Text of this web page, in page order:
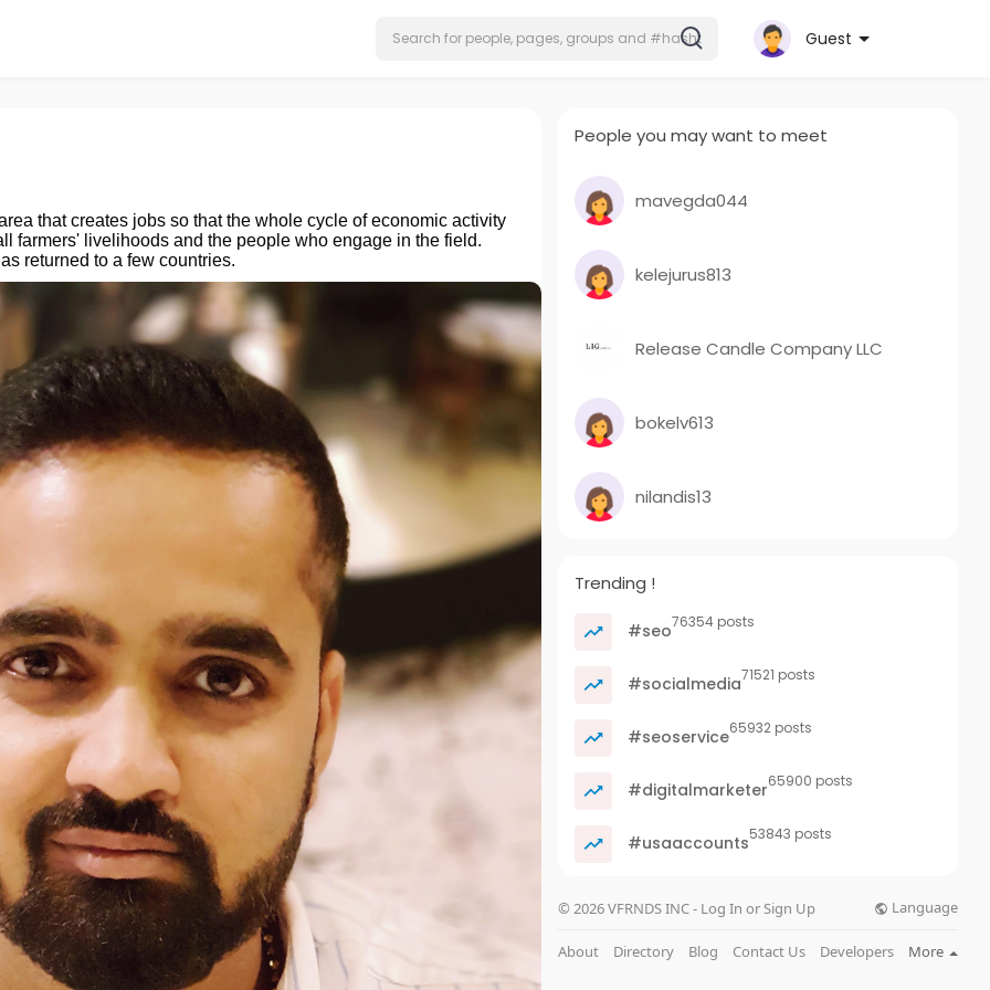
Guest
that creates jobs so that the whole cycle of economic activity
farmers' livelihoods and the people who engage in the field.
returned to a few countries.
People you may want to meet
mavegda044
kelejurus813
Release Candle Company LLC
bokelv613
nilandis13
Trending !
#seo76354 posts
#socialmedia71521 posts
#seoservice65932 posts
#digitalmarketer65900 posts
#usaaccounts53843 posts
© 2026 VFRNDS INC - Log In or Sign Up Language
About Directory Blog Contact Us Developers More